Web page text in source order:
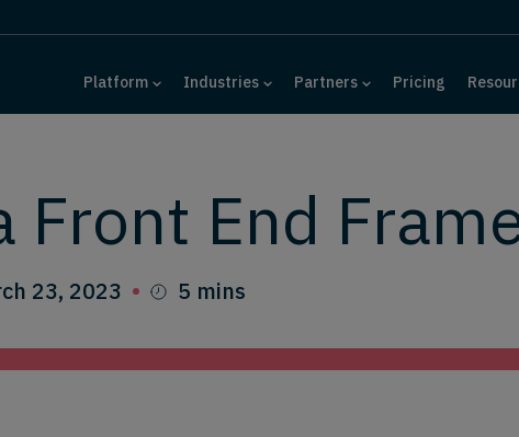
Platform Industries Partners Pricing
Front End
23, 2023 5 mins